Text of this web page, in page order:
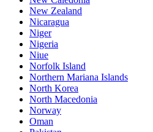
New Zealand
Nicaragua
Niger
Nigeria
Niue
Norfolk Island
Northern Mariana Islands
North Korea
North Macedonia
Norway
Oman